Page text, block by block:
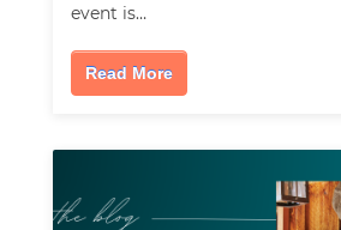
event is…
Read More